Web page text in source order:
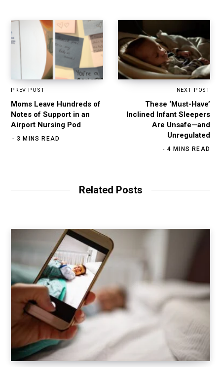
PREV POST
Moms Leave Hundreds of
Notes of Support in an
Airport Nursing Pod
3 MINS READ
NEXT POST
These ‘Must-Have’
Inclined Infant Sleepers
Are Unsafe—and
Unregulated
4 MINS READ
Related Posts